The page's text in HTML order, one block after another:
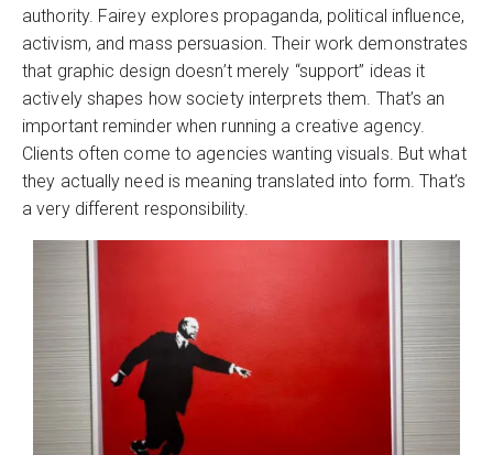
authority. Fairey explores propaganda, political influence,
activism, and mass persuasion. Their work demonstrates
that graphic design doesn’t merely “support” ideas it
actively shapes how society interprets them. That’s an
important reminder when running a creative agency.
Clients often come to agencies wanting visuals. But what
they actually need is meaning translated into form. That’s
a very different responsibility.